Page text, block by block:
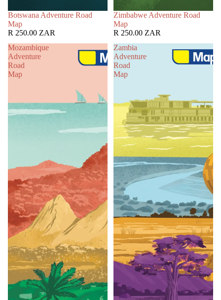
Botswana Adventure Road
Map
R 250.00 ZAR
Zimbabwe Adventure Road
Map
R 250.00 ZAR
Mozambique
Adventure
Road
Map
Zambia
Adventure
Road
Map